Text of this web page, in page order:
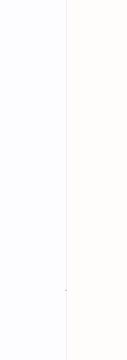
This is done
qubits,
reliability
machine
that can
Future
Julian Kelly,
"What
for the